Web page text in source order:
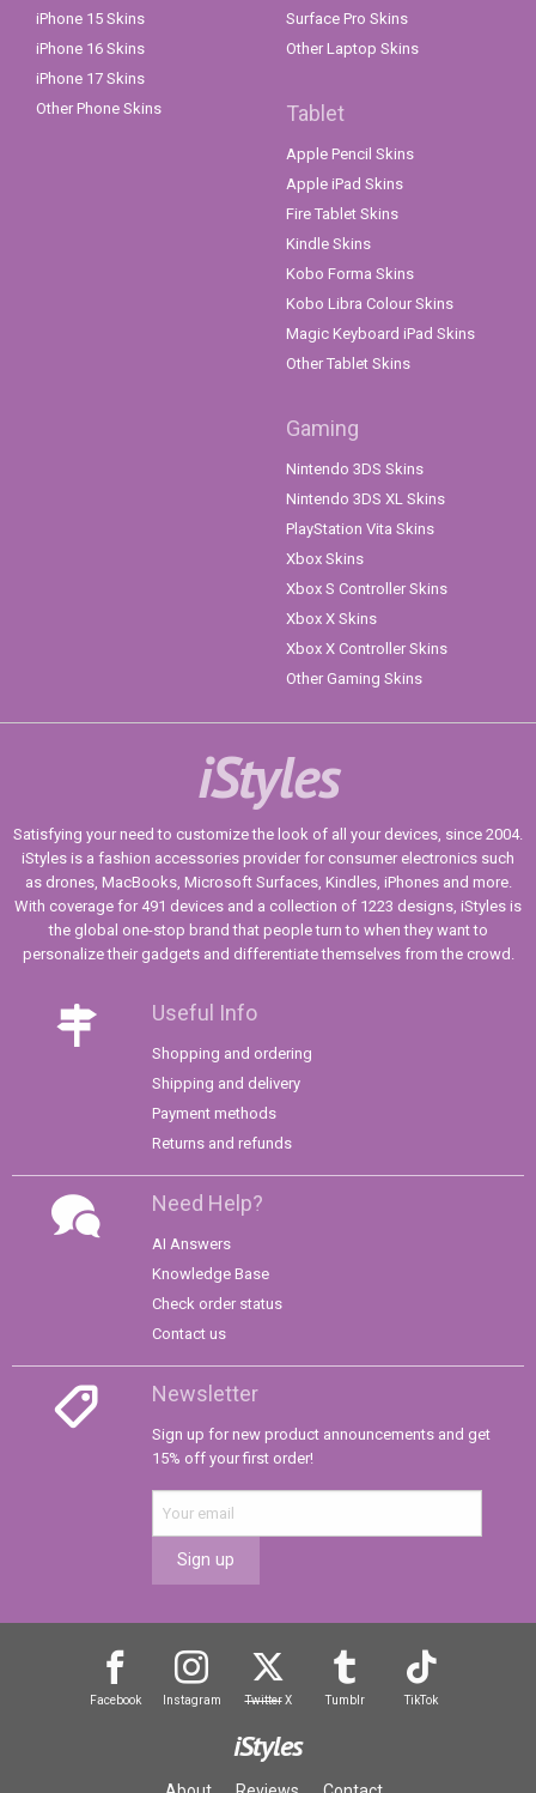
iPhone 15 Skins
iPhone 16 Skins
iPhone 17 Skins
Other Phone Skins
Surface Pro Skins
Other Laptop Skins
Tablet
Apple Pencil Skins
Apple iPad Skins
Fire Tablet Skins
Kindle Skins
Kobo Forma Skins
Kobo Libra Colour Skins
Magic Keyboard iPad Skins
Other Tablet Skins
Gaming
Nintendo 3DS Skins
Nintendo 3DS XL Skins
PlayStation Vita Skins
Xbox Skins
Xbox S Controller Skins
Xbox X Skins
Xbox X Controller Skins
Other Gaming Skins
iStyles
Satisfying your need to customize the look of all your devices, since 2004.
iStyles is a fashion accessories provider for consumer electronics such
as drones, MacBooks, Microsoft Surfaces, Kindles, iPhones and more.
With coverage for 491 devices and a collection of 1223 designs, iStyles is
the global one-stop brand that people turn to when they want to
personalize their gadgets and differentiate themselves from the crowd.
Useful Info
Shopping and ordering
Shipping and delivery
Payment methods
Returns and refunds
Need Help?
AI Answers
Knowledge Base
Check order status
Contact us
Newsletter
Sign up for new product announcements and get
15% off your first order!
Sign up
Facebook Instagram TwitterX Tumblr TikTok
iStyles